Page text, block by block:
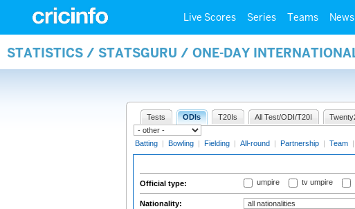
Live Scores Series Teams News
STATISTICS / STATSGURU / ONE-DAY
Tests ODIs T20Is All Test/ODI/T20I
Batting | Bowling | Fielding | All-round | Partnership | Team |
Official type: umpire tv umpire
Nationality: